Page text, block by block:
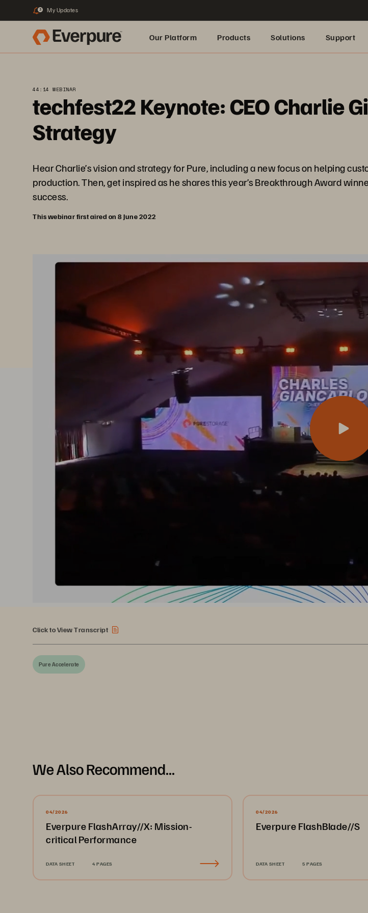
3 My Updates
Our Platform Products Solutions Support
44:14 WEBINAR
techfest22 Keynote: CEO Charlie
Strategy
Hear Charlie’s vision and strategy for Pure, including a new focus on helping
production. Then, get inspired as he shares this year’s Breakthrough Award
success.
This webinar first aired on 8 June 2022
Click to View Transcript
Pure Accelerate
We Also Recommend...
04/2026
Everpure FlashArray//X: Mission-
critical Performance
DATA SHEET 4 PAGES
04/2026
Everpure FlashBlade//S
DATA SHEET 5 PAGES